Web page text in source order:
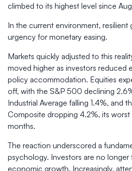
climbed to its highest level since
In the current environment, resilient
urgency for monetary easing.
Markets quickly adjusted to this
moved higher as investors reduced
policy accommodation. Equities
off, with the S&P 500 declining
Industrial Average falling 1.4%, and
Composite dropping 4.2%, its worst
months.
The reaction underscored a
psychology. Investors are no
economic growth. Increasingly,